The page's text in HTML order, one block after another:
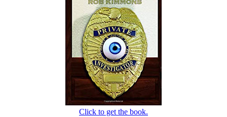
Click to get the book.